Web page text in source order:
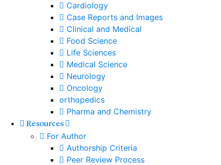
Cardiology
Case Reports and Images
Clinical and Medical
Food Science
Life Sciences
Medical Science
Neurology
Oncology
orthopedics
Pharma and Chemistry
Resources
For Author
Authorship Criteria
Peer Review Process